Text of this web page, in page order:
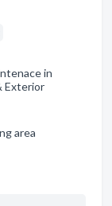
in
Exterior
area